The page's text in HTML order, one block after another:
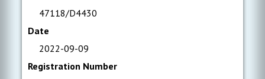
47118/D4430
Date
2022-09-09
Registration Number